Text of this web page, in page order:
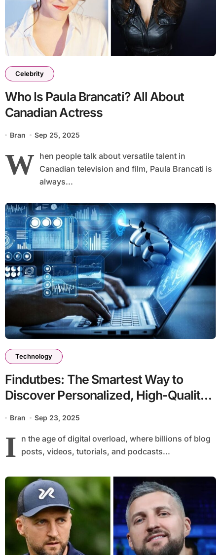
Celebrity
Who Is Paula Brancati? All About
Canadian Actress
Bran Sep 25, 2025
W hen people talk about versatile talent in
Canadian television and film, Paula Brancati is
always...
Technology
Findutbes: The Smartest Way to
Discover Personalized, High-Quality
Content Online
Bran Sep 23, 2025
I n the age of digital overload, where billions of blog
posts, videos, tutorials, and podcasts...